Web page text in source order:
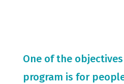
One of the
program is for